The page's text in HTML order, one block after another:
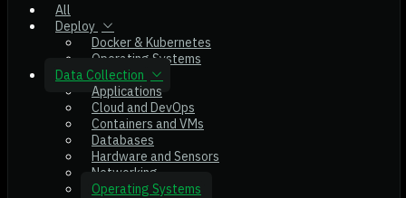
All
Deploy
Docker & Kubernetes
Operating Systems
Data Collection
Applications
Cloud and DevOps
Containers and VMs
Databases
Hardware and Sensors
Networking
Operating Systems